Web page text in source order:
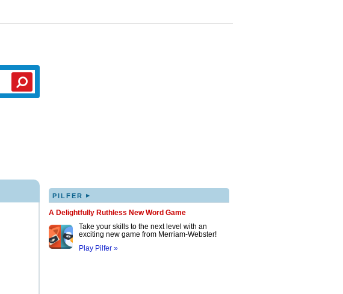
PILFER ▸
A Delightfully Ruthless New Word Game
Take your skills to the next level with an
exciting new game from Merriam-Webster!
Play Pilfer »